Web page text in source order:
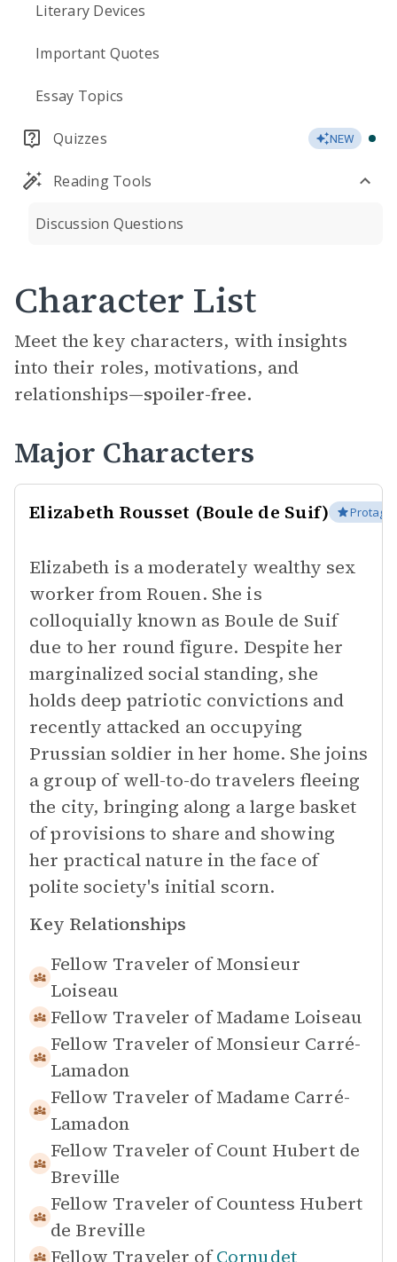
Literary Devices
Important Quotes
Essay Topics
Quizzes NEW
Reading Tools
Discussion Questions
Character List
Meet the key characters, with insights
into their roles, motivations, and
relationships—spoiler-free.
Major Characters
Elizabeth Rousset (Boule de Suif)
Elizabeth is a moderately wealthy sex
worker from Rouen. She is
colloquially known as Boule de Suif
due to her round figure. Despite her
marginalized social standing, she
holds deep patriotic convictions and
recently attacked an occupying
Prussian soldier in her home. She joins
a group of well-to-do travelers fleeing
the city, bringing along a large basket
of provisions to share and showing
her practical nature in the face of
polite society's initial scorn.
Key Relationships
Fellow Traveler of Monsieur
Loiseau
Fellow Traveler of Madame Loiseau
Fellow Traveler of Monsieur Carré-
Lamadon
Fellow Traveler of Madame Carré-
Lamadon
Fellow Traveler of Count Hubert de
Breville
Fellow Traveler of Countess Hubert
de Breville
Fellow Traveler of Cornudet